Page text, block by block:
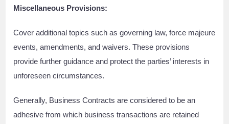
Miscellaneous Provisions:
Cover additional topics such as governing law, force majeure
events, amendments, and waivers. These provisions
provide further guidance and protect the parties’ interests in
unforeseen circumstances.
Generally, Business Contracts are considered to be an
adhesive from which business transactions are retained